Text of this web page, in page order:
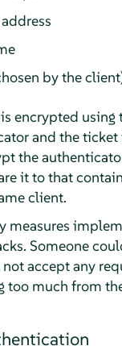
by the
encrypted using
and the
the
it to that
client.
measures
Someone
accept any
much from